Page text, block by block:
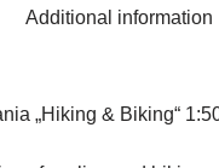
Additional information
„Hiking & Biking“